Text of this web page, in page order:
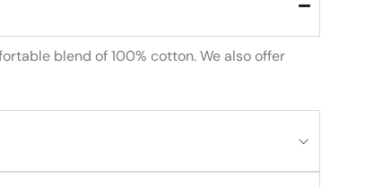
blend of 100% cotton. We also offer